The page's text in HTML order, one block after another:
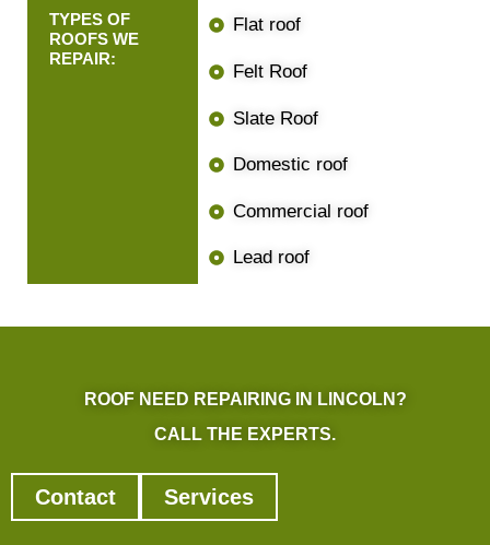
TYPES OF
ROOFS WE
REPAIR:
Flat roof
Felt Roof
Slate Roof
Domestic roof
Commercial roof
Lead roof
ROOF NEED REPAIRING IN LINCOLN?
CALL THE EXPERTS.
Contact Services